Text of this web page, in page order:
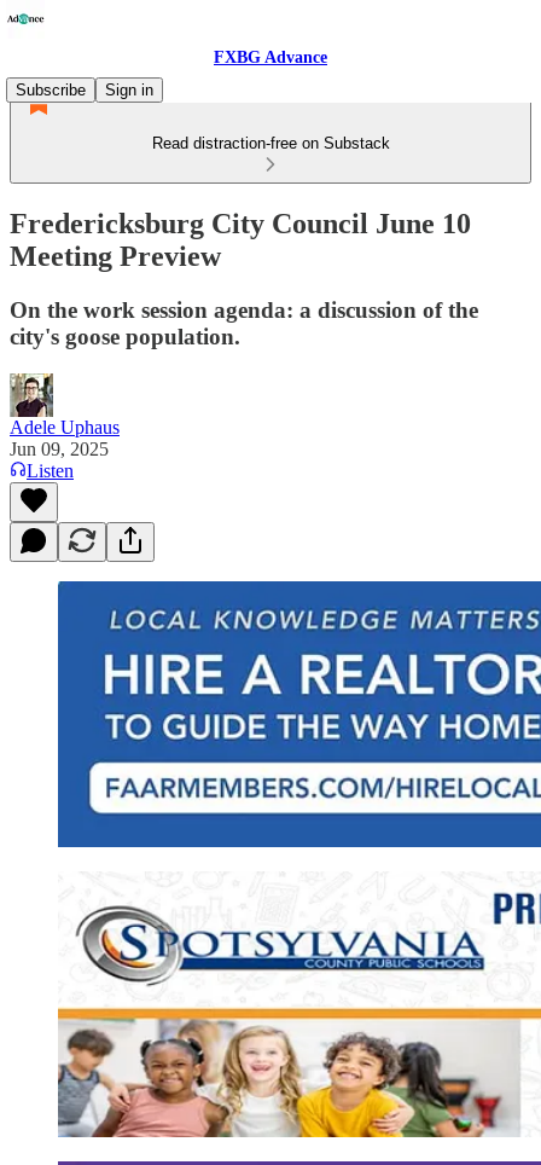
FXBG Advance
Subscribe
Sign in
Read distraction-free on Substack
Fredericksburg City Council June 10
Meeting Preview
On the work session agenda: a discussion of the
city's goose population.
Adele Uphaus
Jun 09, 2025
Listen